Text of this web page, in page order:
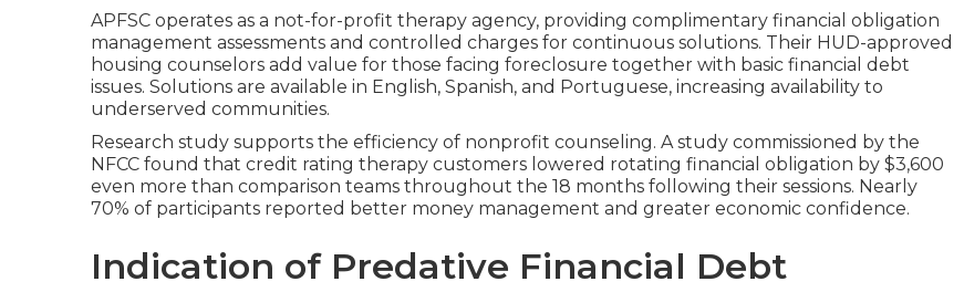
APFSC operates as a not-for-profit therapy agency, providing complimentary financial obligation
management assessments and controlled charges for continuous solutions. Their HUD-approved
housing counselors add value for those facing foreclosure together with basic financial debt
issues. Solutions are available in English, Spanish, and Portuguese, increasing availability to
underserved communities.
Research study supports the efficiency of nonprofit counseling. A study commissioned by the
NFCC found that credit rating therapy customers lowered rotating financial obligation by $3,600
even more than comparison teams throughout the 18 months following their sessions. Nearly
70% of participants reported better money management and greater economic confidence.
Indication of Predative Financial Debt